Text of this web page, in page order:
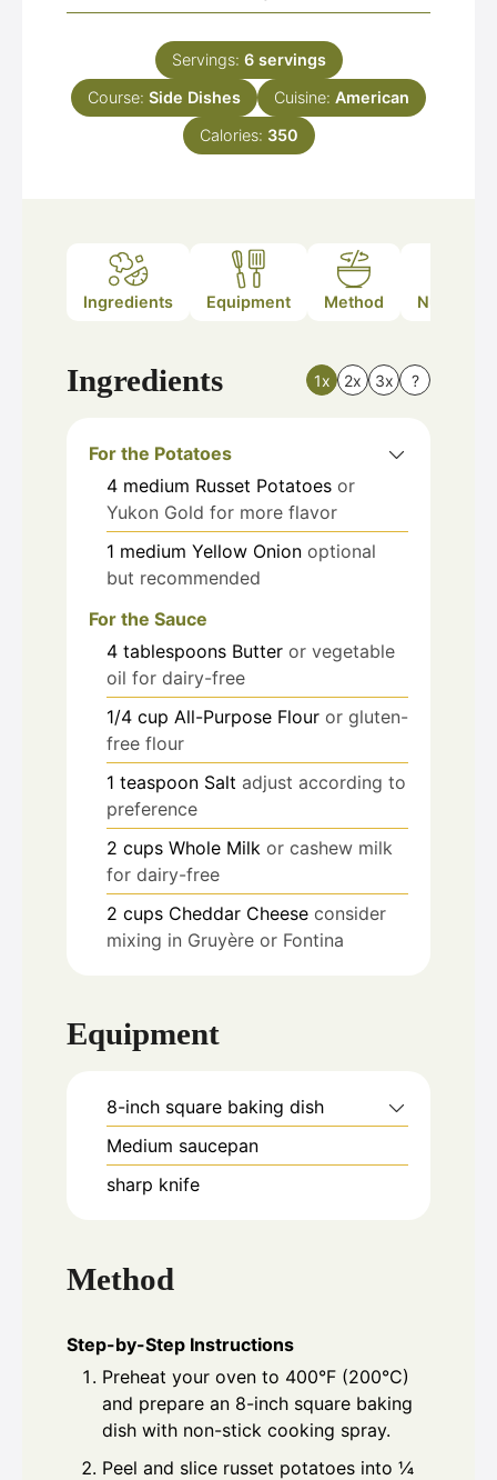
Servings: 6 servings
Course: Side Dishes Cuisine: American
Calories: 350
Ingredients Equipment Method Nutrition
Ingredients 1x 2x 3x ?
For the Potatoes
4 medium Russet Potatoes or
Yukon Gold for more flavor
1 medium Yellow Onion optional
but recommended
For the Sauce
4 tablespoons Butter or vegetable
oil for dairy-free
1/4 cup All-Purpose Flour or gluten-
free flour
1 teaspoon Salt adjust according to
preference
2 cups Whole Milk or cashew milk
for dairy-free
2 cups Cheddar Cheese consider
mixing in Gruyère or Fontina
Equipment
8-inch square baking dish
Medium saucepan
sharp knife
Method
Step-by-Step Instructions
Preheat your oven to 400°F (200°C)
and prepare an 8-inch square baking
dish with non-stick cooking spray.
Peel and slice russet potatoes into ¼